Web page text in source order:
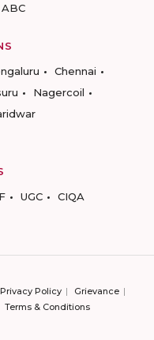
Chennai
Nagercoil
UGC CIQA
Privacy Policy
Grievance
Terms & Conditions